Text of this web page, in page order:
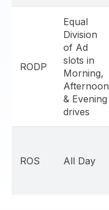
RODP
Equal
Division
of Ad
slots in
Morning,
Afternoon
& Evening
drives
ROS All Day